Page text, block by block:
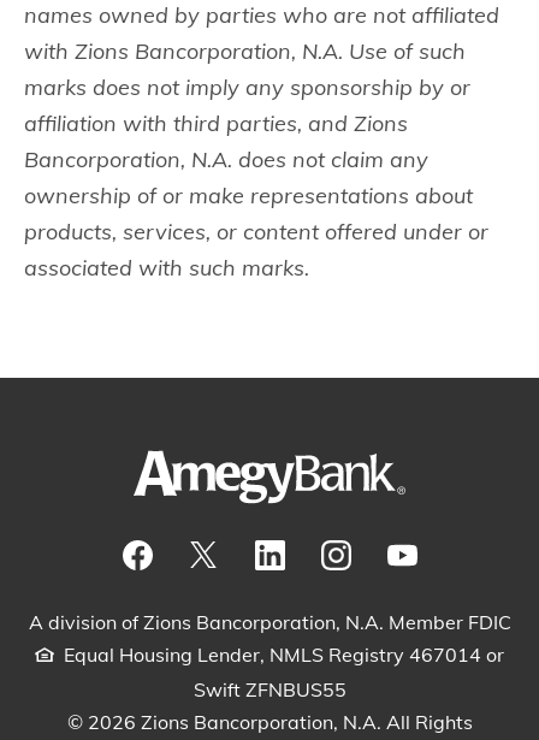
names owned by parties who are not affiliated
with Zions Bancorporation, N.A. Use of such
marks does not imply any sponsorship by or
affiliation with third parties, and Zions
Bancorporation, N.A. does not claim any
ownership of or make representations about
products, services, or content offered under or
associated with such marks.
A division of Zions Bancorporation, N.A. Member FDIC
Equal Housing Lender, NMLS Registry 467014 or
Swift ZFNBUS55
© 2026 Zions Bancorporation, N.A. All Rights